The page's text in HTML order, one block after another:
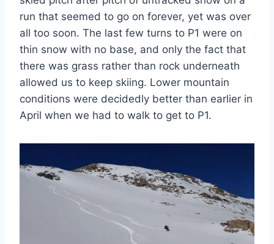
run that seemed to go on forever, yet was over
all too soon. The last few turns to P1 were on
thin snow with no base, and only the fact that
there was grass rather than rock underneath
allowed us to keep skiing. Lower mountain
conditions were decidedly better than earlier in
April when we had to walk to get to P1.